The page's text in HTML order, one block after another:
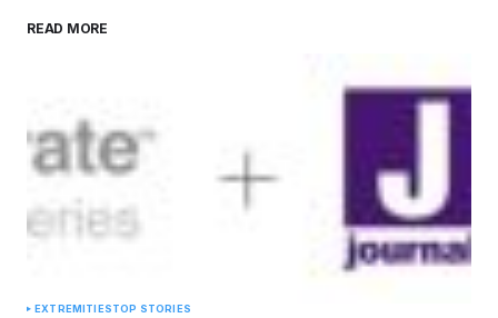
browser for the next time I comment.
READ MORE
EXTREMITIESTOP STORIES